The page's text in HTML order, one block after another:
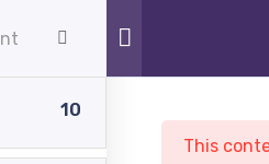
10
This